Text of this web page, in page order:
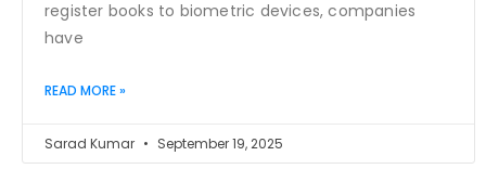
register books to biometric devices, companies
have
READ MORE »
Sarad Kumar September 19, 2025